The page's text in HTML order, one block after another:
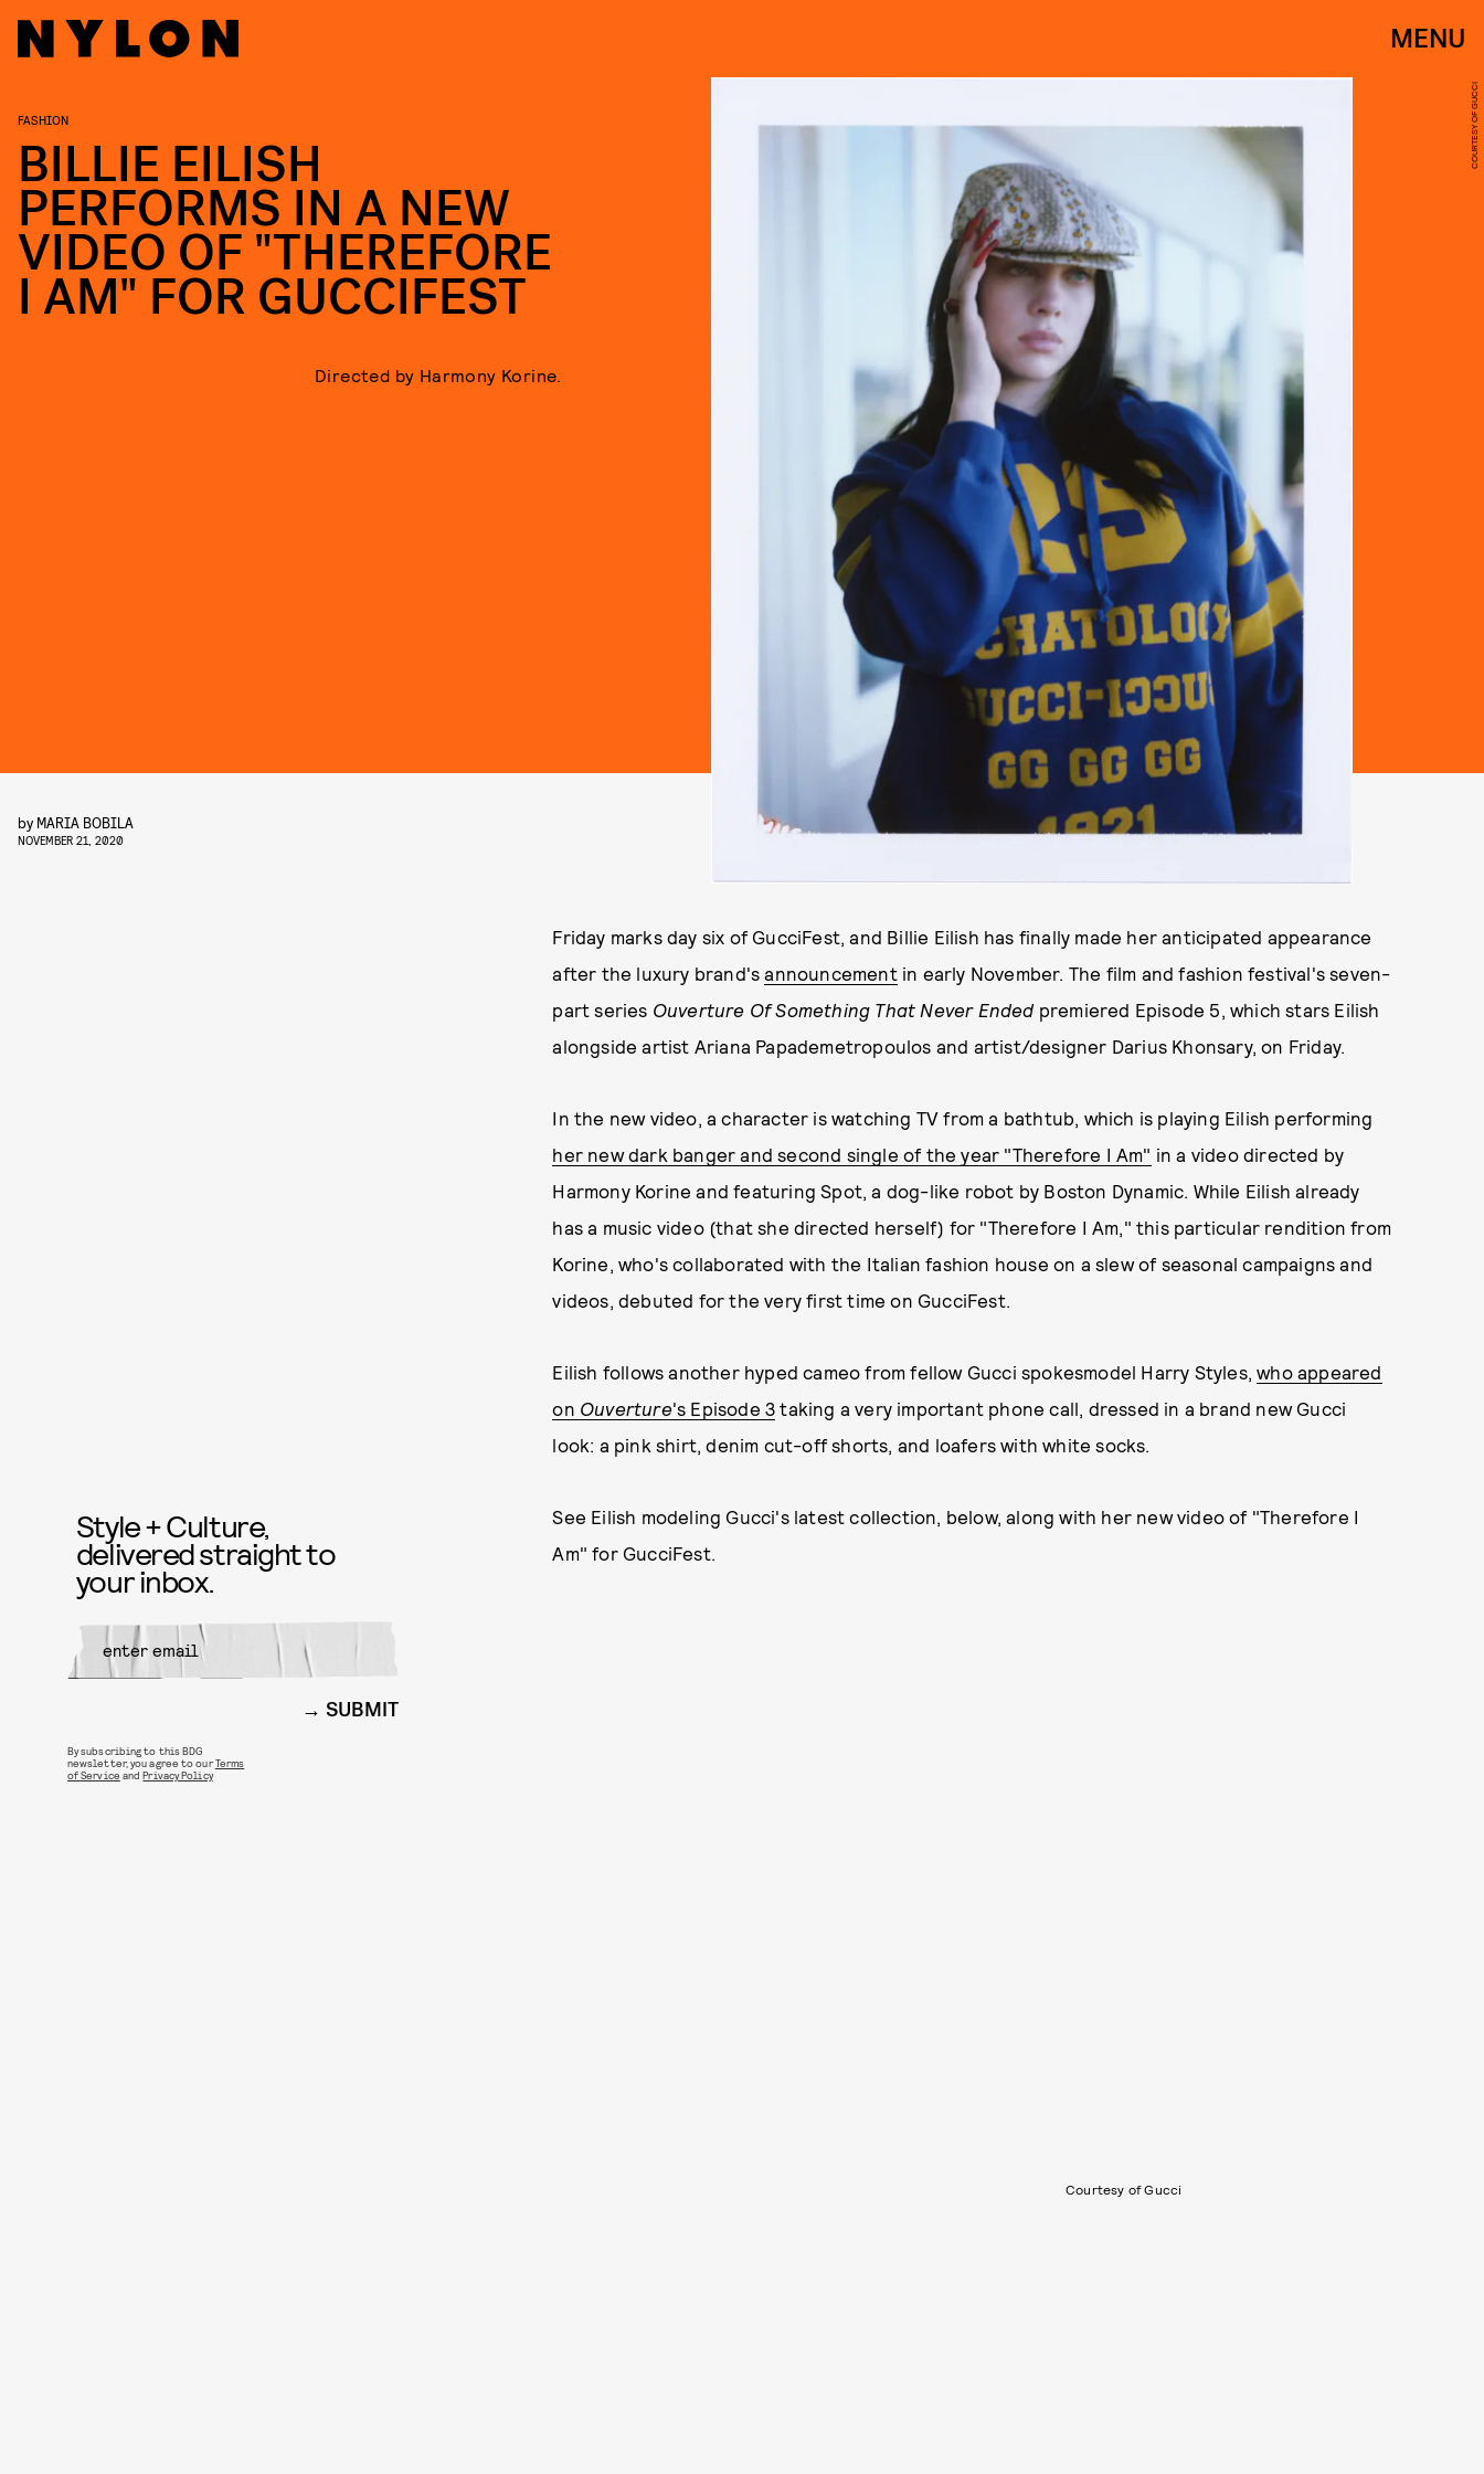
MENU
COURTESY OF GUCCI
FASHION
BILLIE EILISH
PERFORMS IN A NEW
VIDEO OF "THEREFORE
I AM" FOR GUCCIFEST
Directed by Harmony Korine.
by MARIA BOBILA
NOVEMBER 21, 2020
Friday marks day six of GucciFest, and Billie Eilish has finally made her anticipated appearance
after the luxury brand'sannouncementin early November. The film and fashion festival's seven-
part series Ouverture Of Something That Never Ended premiered Episode 5, which stars Eilish
alongside artist Ariana Papademetropoulos and artist/designer Darius Khonsary, on Friday.
In the new video, a character is watching TV from a bathtub, which is playing Eilish performing
her new dark banger and second single of the year "Therefore I Am" in a video directed by
Harmony Korine and featuring Spot, a dog-like robot by Boston Dynamic. While Eilish already
has a music video (that she directed herself) for "Therefore I Am," this particular rendition from
Korine, who's collaborated with the Italian fashion house on a slew of seasonal campaigns and
videos, debuted for the very first time on GucciFest.
Eilish follows another hyped cameo from fellow Gucci spokesmodel Harry Styles,who appeared
on Ouverture's Episode 3 taking a very important phone call, dressed in a brand new Gucci
look: a pink shirt, denim cut-off shorts, and loafers with white socks.
See Eilish modeling Gucci's latest collection, below, along with her new video of "Therefore I
Am" for GucciFest.
Courtesy of Gucci
Style + Culture,
delivered straight to
your inbox.
SUBMIT
By subscribing to this BDG
newsletter, you agree to ourTerms
of Service andPrivacy Policy